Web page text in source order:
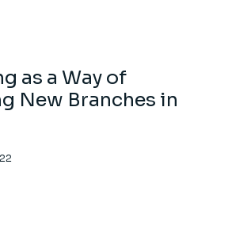
as a Way of
New Branches in